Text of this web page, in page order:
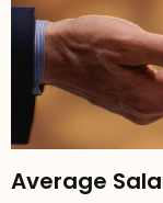
Average